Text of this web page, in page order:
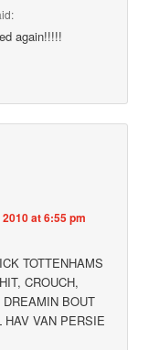
again!!!!!
at 6:55 pm
TOTTENHAMS
CROUCH,
BOUT
VAN PERSIE